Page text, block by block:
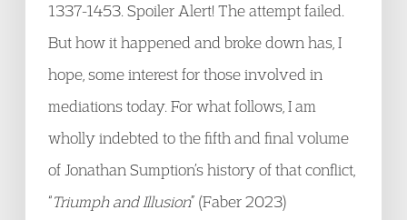
1337-1453. Spoiler Alert! The attempt failed.
But how it happened and broke down has, I
hope, some interest for those involved in
mediations today. For what follows, I am
wholly indebted to the fifth and final volume
of Jonathan Sumption’s history of that conflict,
“Triumph and Illusion” (Faber 2023)